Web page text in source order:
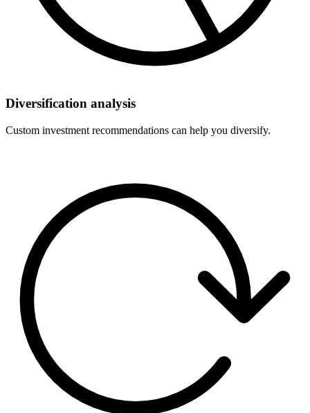
Diversification analysis
Custom investment recommendations can help you diversify.